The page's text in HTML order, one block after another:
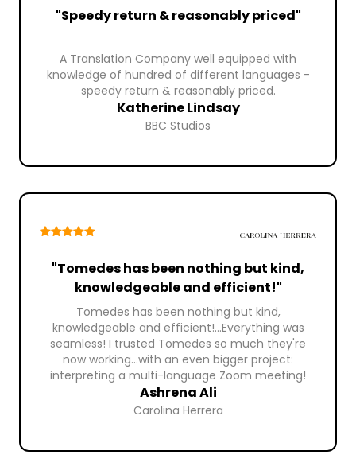
"Speedy return & reasonably priced"
A Translation Company well equipped with
knowledge of hundred of different languages -
speedy return & reasonably priced.
Katherine Lindsay
BBC Studios
"Tomedes has been nothing but kind,
knowledgeable and efficient!"
Tomedes has been nothing but kind,
knowledgeable and efficient!...Everything was
seamless! I trusted Tomedes so much they're
now working...with an even bigger project:
interpreting a multi-language Zoom meeting!
Ashrena Ali
Carolina Herrera